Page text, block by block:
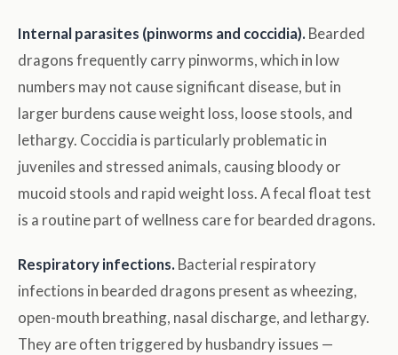
Internal parasites (pinworms and coccidia). Bearded
dragons frequently carry pinworms, which in low
numbers may not cause significant disease, but in
larger burdens cause weight loss, loose stools, and
lethargy. Coccidia is particularly problematic in
juveniles and stressed animals, causing bloody or
mucoid stools and rapid weight loss. A fecal float test
is a routine part of wellness care for bearded dragons.
Respiratory infections. Bacterial respiratory
infections in bearded dragons present as wheezing,
open-mouth breathing, nasal discharge, and lethargy.
They are often triggered by husbandry issues —